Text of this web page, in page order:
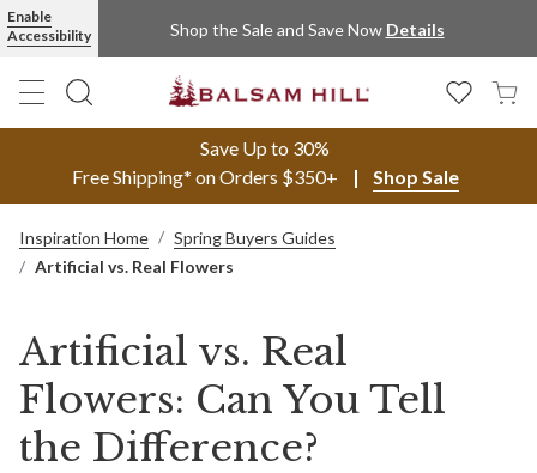
Enable
Accessibility
Shop the Sale and Save Now Details
Save Up to 30%
Free Shipping* on Orders $350+
Shop Sale
Inspiration Home
Spring Buyers Guides
Artificial vs. Real Flowers
Artificial vs. Real
Flowers: Can You Tell
the Difference?